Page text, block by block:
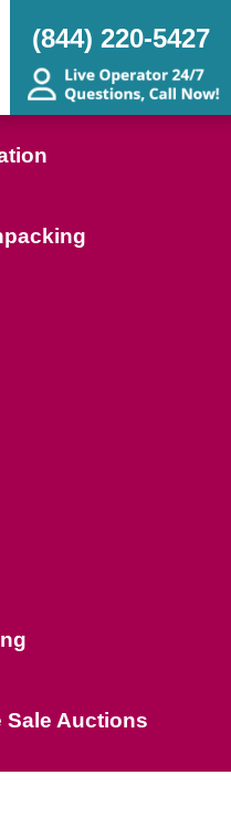
(844) 220-5427
Sale Auctions